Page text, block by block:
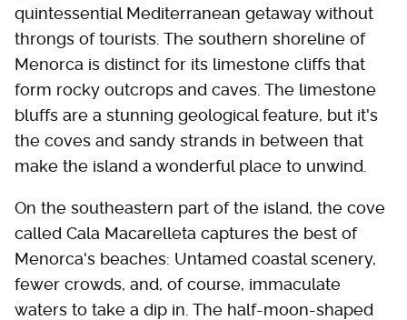
quintessential Mediterranean getaway without
throngs of tourists. The southern shoreline of
Menorca is distinct for its limestone cliffs that
form rocky outcrops and caves. The limestone
bluffs are a stunning geological feature, but it's
the coves and sandy strands in between that
make the island a wonderful place to unwind.
On the southeastern part of the island, the cove
called Cala Macarelleta captures the best of
Menorca's beaches: Untamed coastal scenery,
fewer crowds, and, of course, immaculate
waters to take a dip in. The half-moon-shaped